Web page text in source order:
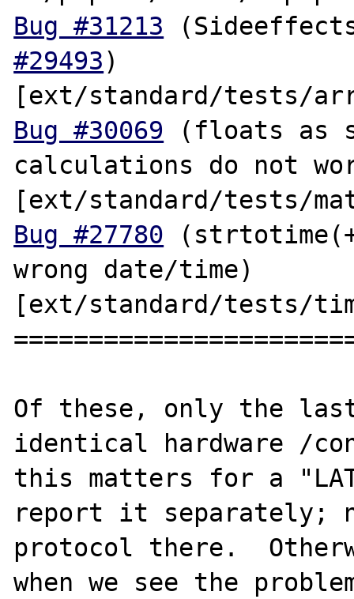
Bug #31213
#29493)
Bug #30069 (floats as
calculations do not
Bug #27780
wrong date/time)
[ext/standard/tests/
Of these, only the
identical hardware /
this matters for a
report it separately;
protocol there.